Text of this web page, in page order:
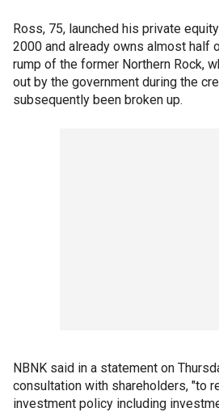
Ross, 75, launched his private
2000 and already owns almost half
rump of the former Northern Rock,
out by the government during the
subsequently been broken up.
NBNK said in a statement on
consultation with shareholders, "to
investment policy including